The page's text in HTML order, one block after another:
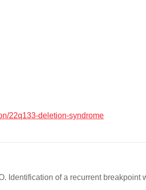
22q133-deletion-syndrome
Identification of a recurrent